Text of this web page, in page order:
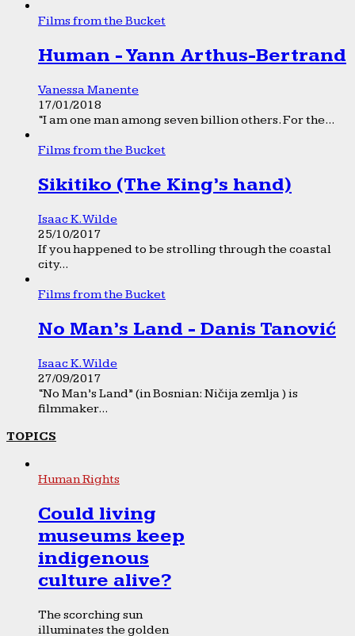
Films from the Bucket
Human - Yann Arthus-Bertrand
Vanessa Manente
17/01/2018
“I am one man among seven billion others. For the...
Films from the Bucket
Sikitiko (The King’s hand)
Isaac K. Wilde
25/10/2017
If you happened to be strolling through the coastal
city...
Films from the Bucket
No Man’s Land - Danis Tanović
Isaac K. Wilde
27/09/2017
“No Man’s Land” (in Bosnian: Ničija zemlja ) is
filmmaker...
TOPICS
Human Rights
Could living
museums keep
indigenous
culture alive?
The scorching sun
illuminates the golden